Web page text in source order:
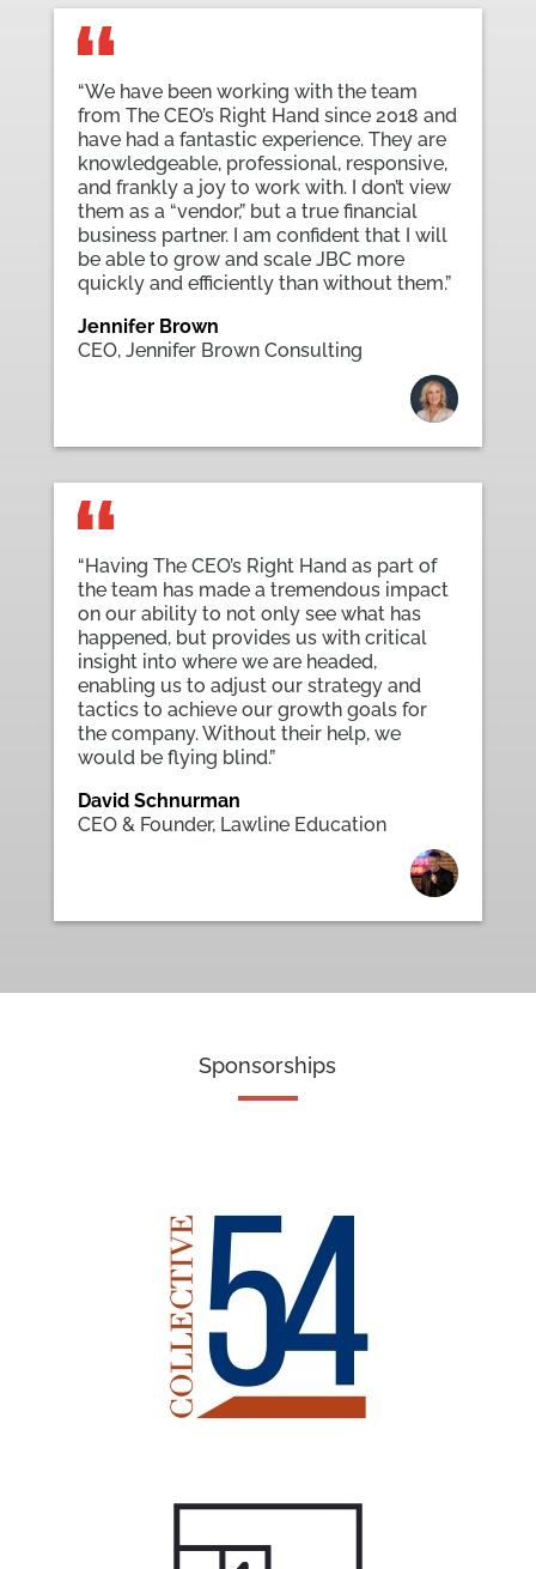
“We have been working with the team
from The CEO’s Right Hand since 2018 and
have had a fantastic experience. They are
knowledgeable, professional, responsive,
and frankly a joy to work with. I don’t view
them as a “vendor,” but a true financial
business partner. I am confident that I will
be able to grow and scale JBC more
quickly and efficiently than without them.”
Jennifer Brown
CEO, Jennifer Brown Consulting
“Having The CEO’s Right Hand as part of
the team has made a tremendous impact
on our ability to not only see what has
happened, but provides us with critical
insight into where we are headed,
enabling us to adjust our strategy and
tactics to achieve our growth goals for
the company. Without their help, we
would be flying blind.”
David Schnurman
CEO & Founder, Lawline Education
Sponsorships